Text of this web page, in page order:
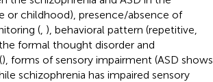
or childhood), presence/absence of
(, ), behavioral pattern (repetitive,
formal thought disorder and
), forms of sensory impairment (ASD shows
schizophrenia has impaired sensory